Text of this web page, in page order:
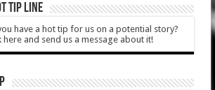
TIP LINE
have a hot tip for us on a potential story?
here and send us a message about it!